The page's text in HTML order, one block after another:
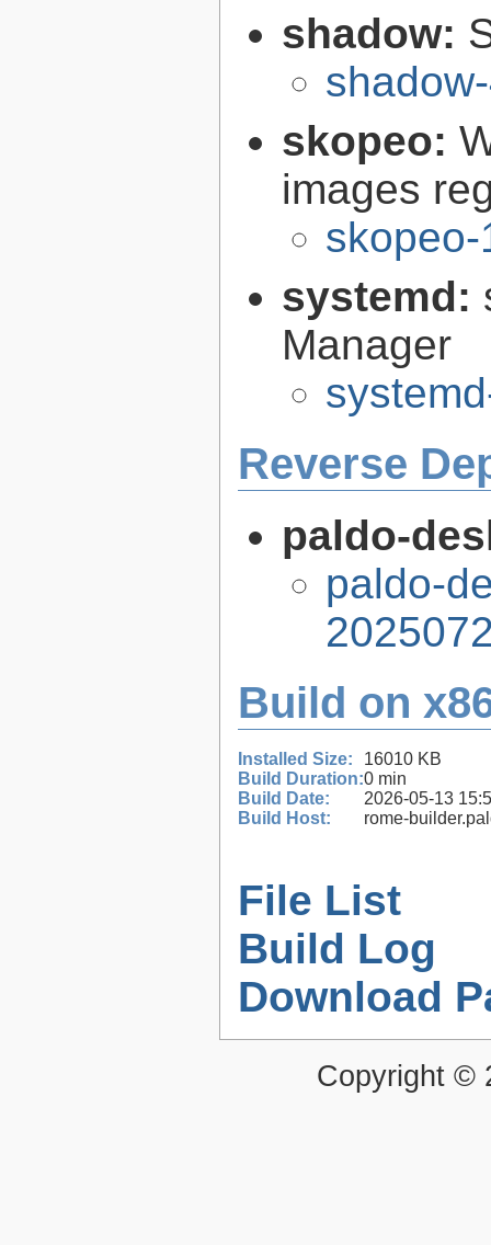
shadow:
skopeo:
images
systemd:
Manager
Reverse
paldo-
paldo-
Build on
Installed Size:
16010 KB
Build Duration:0 min
Build Date:
2026-05-13
Build Host:
rome-
File List
Build Log
Download
Copyright ©